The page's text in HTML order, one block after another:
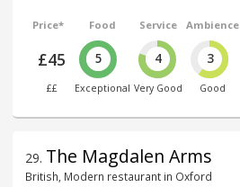
Price*
£45
££
Food
5
Exceptional
Service
4
Very Good
Ambience
3
Good
29. The Magdalen Arms
British, Modern restaurant in Oxford